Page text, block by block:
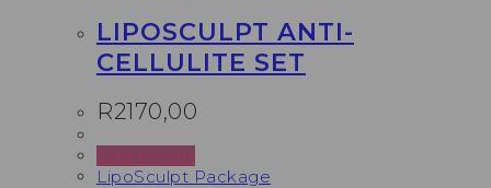
LIPOSCULPT ANTI-
CELLULITE SET
R2170,00
Add to cart
LipoSculpt Package